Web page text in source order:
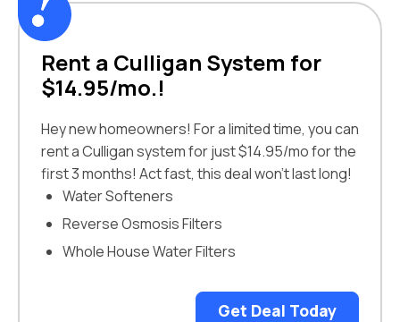
Rent a Culligan System for
$14.95/mo.!
Hey new homeowners! For a limited time, you can
rent a Culligan system for just $14.95/mo for the
first 3 months! Act fast, this deal won’t last long!
Water Softeners
Reverse Osmosis Filters
Whole House Water Filters
Get Deal Today